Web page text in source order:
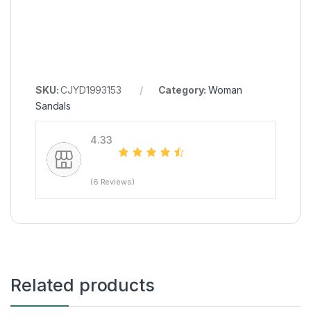
SKU:CJYD1993153 Category:Woman
Sandals
4.33
(6 Reviews)
Related products